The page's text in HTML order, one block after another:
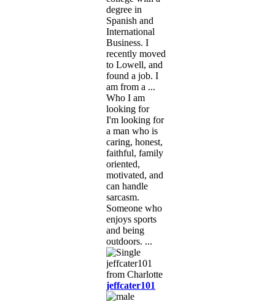
degree in
Spanish and
International
Business. I
recently moved
to Lowell, and
found a job. I
am from a ...
Who I am
looking for
I'm looking for
a man who is
caring, honest,
faithful, family
oriented,
motivated, and
can handle
sarcasm.
Someone who
enjoys sports
and being
outdoors. ...
jeffcater101